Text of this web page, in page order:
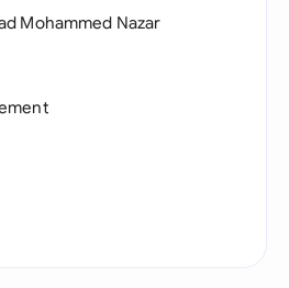
Mohammed Nazar